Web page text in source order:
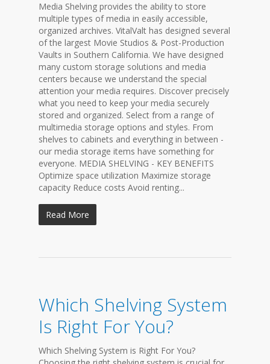
Media Shelving provides the ability to store
multiple types of media in easily accessible,
organized archives. VitalValt has designed several
of the largest Movie Studios & Post-Production
Vaults in Southern California. We have designed
many custom storage solutions and media
centers because we understand the special
attention your media requires. Discover precisely
what you need to keep your media securely
stored and organized. Select from a range of
multimedia storage options and styles. From
shelves to cabinets and everything in between -
our media storage items have something for
everyone. MEDIA SHELVING - KEY BENEFITS
Optimize space utilization Maximize storage
capacity Reduce costs Avoid renting...
Read More
Which Shelving System
Is Right For You?
Which Shelving System is Right For You?